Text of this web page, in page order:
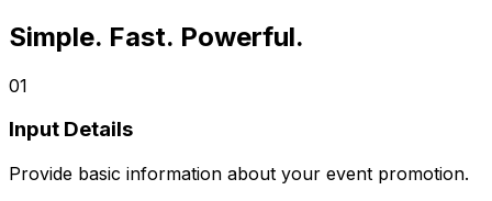
Simple. Fast. Powerful.
01
Input Details
Provide basic information about your event promotion.